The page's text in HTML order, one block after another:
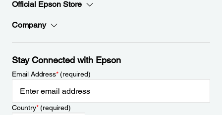
Official Epson Store
Company
Stay Connected with Epson
Email Address*(required)
Country*(required)